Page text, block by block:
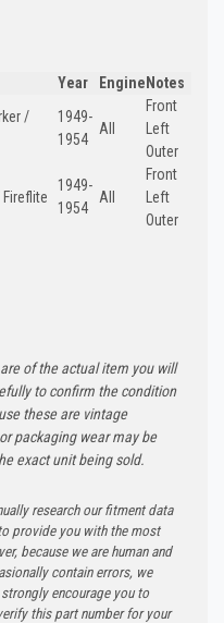
Year Engine Notes
/
1949-
1954
All
Front
Left
Outer
1949-
1954
All
Front
Left
Outer
of the actual item you will
to confirm the condition
these are vintage
packaging wear may be
exact unit being sold.
research our fitment data
provide you with the most
because we are human and
contain errors, we
encourage you to
this part number for your